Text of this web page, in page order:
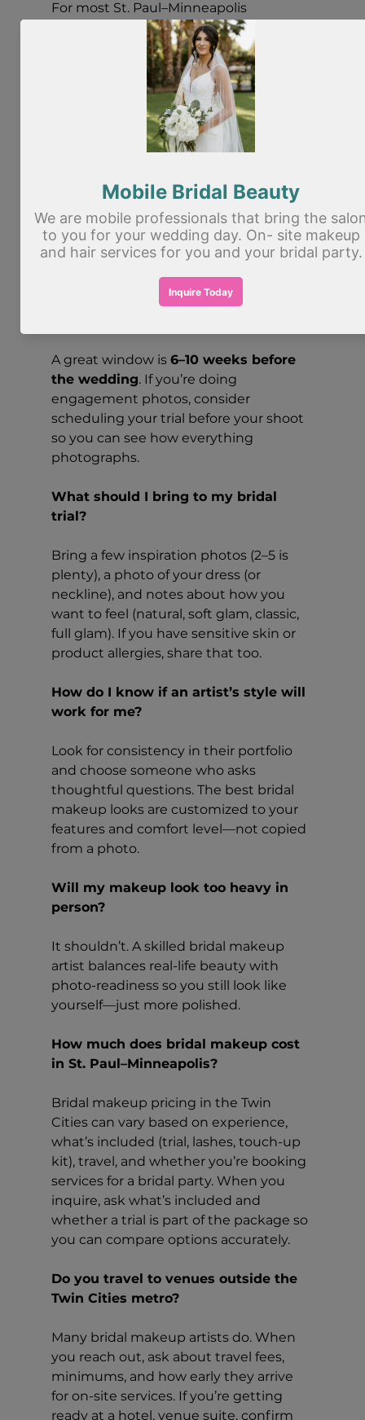
For most St. Paul–Minneapolis
weddings, it’s smart to book as soon
as you have your date and venue
especially for peak season weekends.
Bridal artists often book months in
advance, and availability can be limited.
Do I need a bridal makeup trial?
A trial is highly recommended. It helps
you confirm your look, test longevity,
and make small refinements (lashes, lip
color, glow level) so your wedding day
feels easy and predictable.
When should I schedule my bridal
A great window is 6–10 weeks before
the wedding. If you’re doing
engagement photos, consider
scheduling your trial before your shoot
so you can see how everything
photographs.
What should I bring to my bridal
trial?
Bring a few inspiration photos (2–5 is
plenty), a photo of your dress (or
neckline), and notes about how you
want to feel (natural, soft glam, classic,
full glam). If you have sensitive skin or
product allergies, share that too.
How do I know if an artist’s style will
work for me?
Look for consistency in their portfolio
and choose someone who asks
thoughtful questions. The best bridal
makeup looks are customized to your
features and comfort level—not copied
from a photo.
Will my makeup look too heavy in
person?
It shouldn’t. A skilled bridal makeup
artist balances real-life beauty with
photo-readiness so you still look like
yourself—just more polished.
How much does bridal makeup cost
in St. Paul–Minneapolis?
Bridal makeup pricing in the Twin
Cities can vary based on experience,
what’s included (trial, lashes, touch-up
kit), travel, and whether you’re booking
services for a bridal party. When you
inquire, ask what’s included and
whether a trial is part of the package so
you can compare options accurately.
Do you travel to venues outside the
Twin Cities metro?
Many bridal makeup artists do. When
you reach out, ask about travel fees,
minimums, and how early they arrive
for on-site services. If you’re getting
ready at a hotel, venue suite, confirm